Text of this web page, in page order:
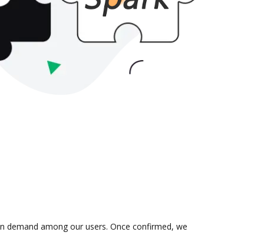
demand among our users. Once confirmed, we